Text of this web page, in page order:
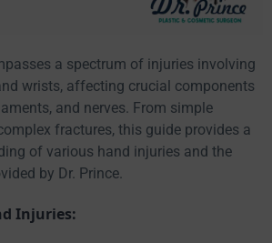
a spectrum of injuries involving
wrists, affecting crucial components
and nerves. From simple
fractures, this guide provides a
of various hand injuries and the
by Dr. Prince.
Injuries: